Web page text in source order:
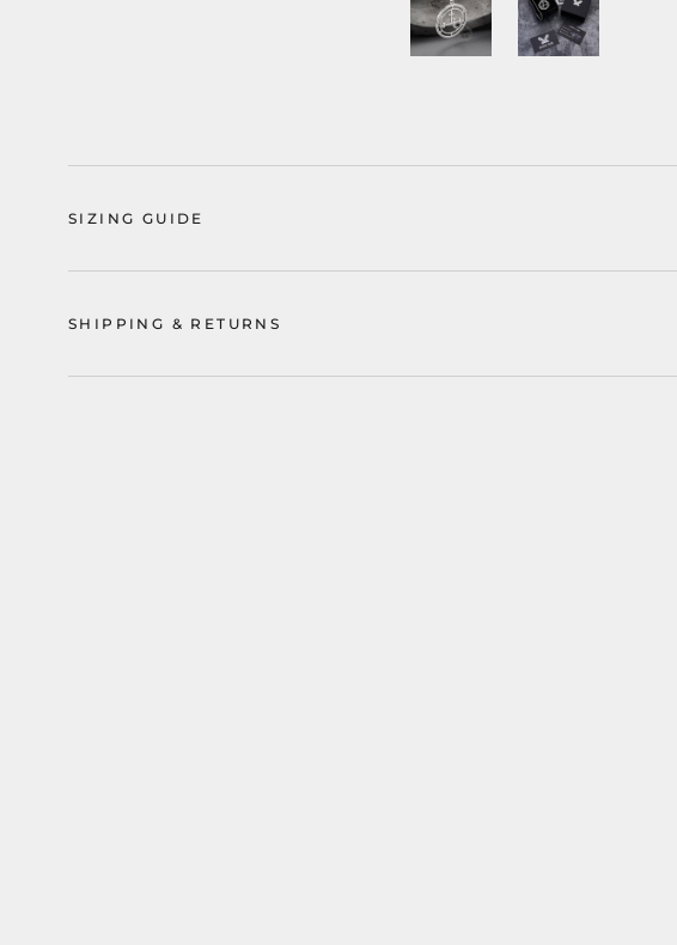
SIZING GUIDE
SHIPPING & RETURNS